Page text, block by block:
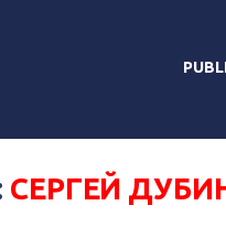
СЕРГЕЙ